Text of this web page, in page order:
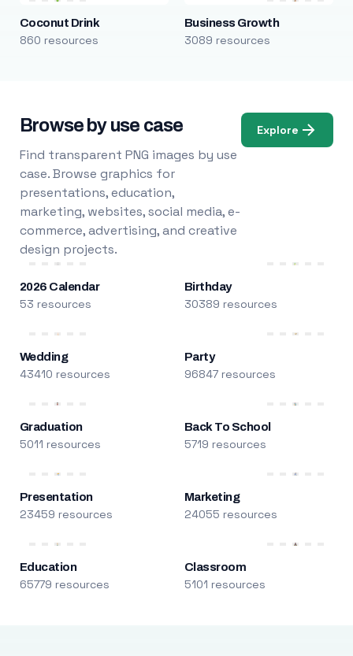
Coconut Drink
860 resources
Business Growth
3089 resources
Browse by use case
Find transparent PNG images by use
case. Browse graphics for
presentations, education,
marketing, websites, social media, e-
commerce, advertising, and creative
design projects.
Explore
2026 Calendar
53 resources
Birthday
30389 resources
Wedding
43410 resources
Party
96847 resources
Graduation
5011 resources
Back To School
5719 resources
Presentation
23459 resources
Marketing
24055 resources
Education
65779 resources
Classroom
5101 resources